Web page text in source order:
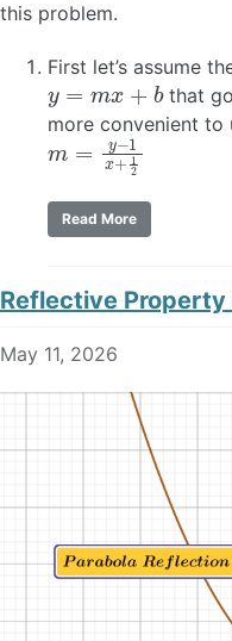
this problem.
First let’s assume
y =mx+b
that
more convenient to
m=y −1x+12
Read More
Reflective Property
May 11, 2026